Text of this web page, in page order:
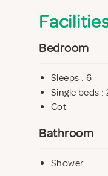
It consists of
Downstairs
Bedroom
Sleeps : 6
Single beds :
Cot
Bathroom
Shower